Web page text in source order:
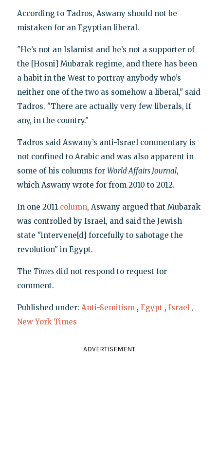
According to Tadros, Aswany should not be
mistaken for an Egyptian liberal.
"He’s not an Islamist and he’s not a supporter of
the [Hosni] Mubarak regime, and there has been
a habit in the West to portray anybody who’s
neither one of the two as somehow a liberal," said
Tadros. "There are actually very few liberals, if
any, in the country."
Tadros said Aswany’s anti-Israel commentary is
not confined to Arabic and was also apparent in
some of his columns for World Affairs Journal,
which Aswany wrote for from 2010 to 2012.
In one 2011 column, Aswany argued that Mubarak
was controlled by Israel, and said the Jewish
state "intervene[d] forcefully to sabotage the
revolution" in Egypt.
The Timesdid not respond to request for
comment.
Published under: Anti-Semitism , Egypt , Israel ,
New York Times
ADVERTISEMENT